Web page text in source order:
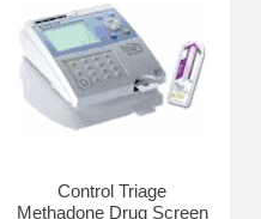
Control Triage
Methadone Drug Screen